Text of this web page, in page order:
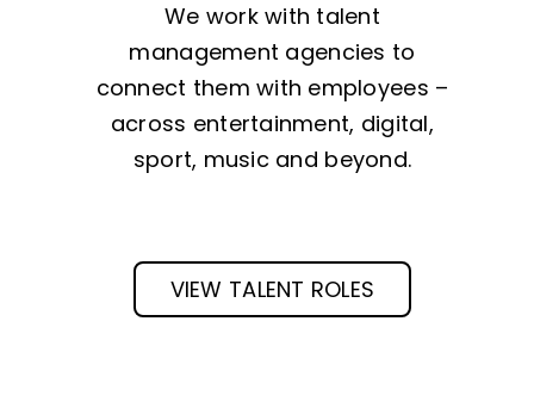
We work with talent
management agencies to
connect them with employees –
across entertainment, digital,
sport, music and beyond.
VIEW TALENT ROLES